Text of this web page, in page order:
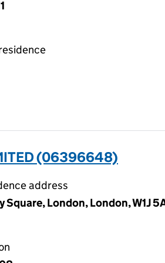
(06396648)
address
Square, London, London, W1J